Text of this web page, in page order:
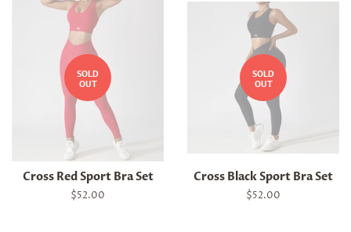
SOLD
OUT
Cross Red Sport Bra Set
Regular
$52.00
SOLD
OUT
Cross Black Sport Bra Set
Regular
$52.00